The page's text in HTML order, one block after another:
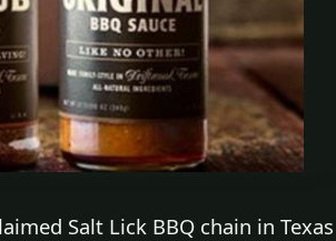
Salt Lick BBQ chain in Texas